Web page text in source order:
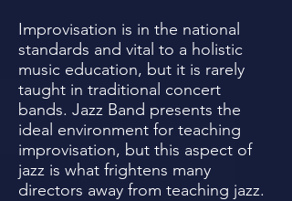
Improvisation is in the national
standards and vital to a holistic
music education, but it is rarely
taught in traditional concert
bands. Jazz Band presents the
ideal environment for teaching
improvisation, but this aspect of
jazz is what frightens many
directors away from teaching jazz.